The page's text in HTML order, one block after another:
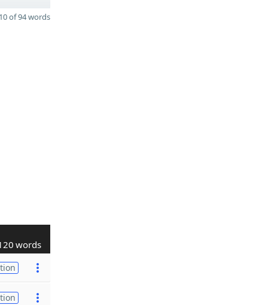
of 94 words
words